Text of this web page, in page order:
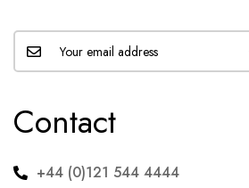
Contact
+44 (0)121 544 4444